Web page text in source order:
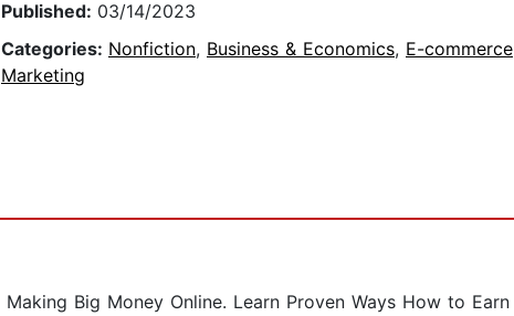
Published: 03/14/2023
Categories: Nonfiction, Business & Economics, E-commerce
Marketing
Big Money Online. Learn Proven Ways How to